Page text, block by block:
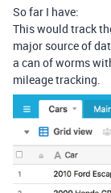
So far I have:
This would track
major source of
a can of worms
mileage tracking.